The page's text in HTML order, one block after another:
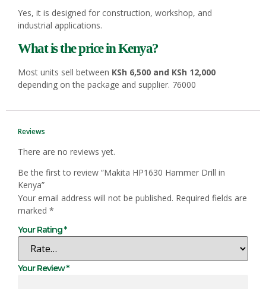
Yes, it is designed for construction, workshop, and
industrial applications.
What is the price in Kenya?
Most units sell between KSh 6,500 and KSh 12,000
depending on the package and supplier. 76000
Reviews
There are no reviews yet.
Be the first to review “Makita HP1630 Hammer Drill in
Kenya”
Your email address will not be published. Required fields are
marked *
Your Rating*
Your Review*